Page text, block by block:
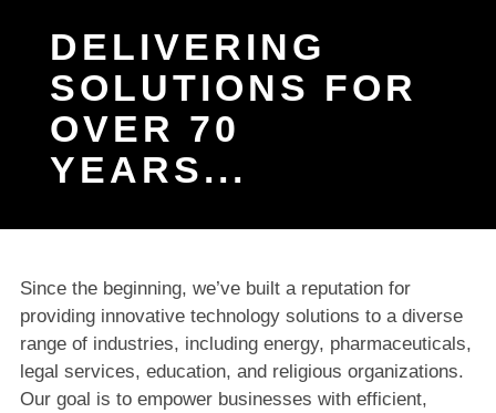
DELIVERING
SOLUTIONS FOR
OVER 70
YEARS...
Since the beginning, we’ve built a reputation for
providing innovative technology solutions to a diverse
range of industries, including energy, pharmaceuticals,
legal services, education, and religious organizations.
Our goal is to empower businesses with efficient,